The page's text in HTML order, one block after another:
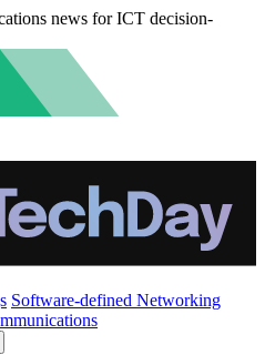
news for ICT decision-
Software-defined Networking